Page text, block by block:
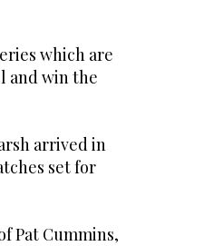
which are
and win the
arrived in
set for
Pat Cummins,